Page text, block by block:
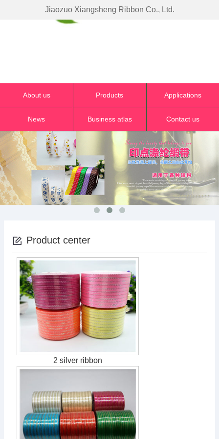
Jiaozuo Xiangsheng Ribbon Co., Ltd.
About us Products Applications
News Business atlas Contact us
Product center
2 silver ribbon